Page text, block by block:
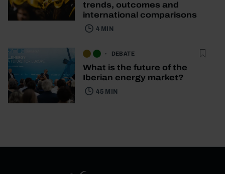
trends, outcomes and
international comparisons
4 MIN
DEBATE
What is the future of the
Iberian energy market?
45 MIN